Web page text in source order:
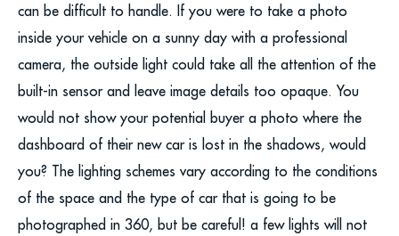
can be difficult to handle. If you were to take a photo
inside your vehicle on a sunny day with a professional
camera, the outside light could take all the attention of the
built-in sensor and leave image details too opaque. You
would not show your potential buyer a photo where the
dashboard of their new car is lost in the shadows, would
you? The lighting schemes vary according to the conditions
of the space and the type of car that is going to be
photographed in 360, but be careful! a few lights will not